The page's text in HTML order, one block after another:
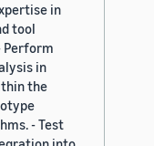
in
tool
Perform
in
the
- Test